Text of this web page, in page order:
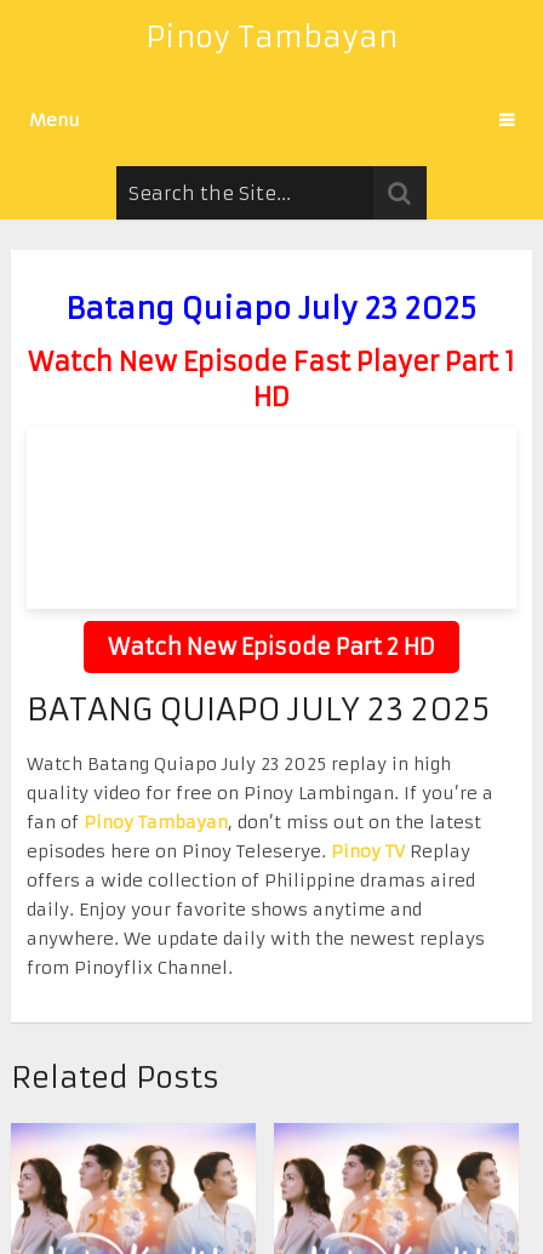
Pinoy Tambayan
Menu
Batang Quiapo July 23 2025
Watch New Episode Fast Player Part 1
HD
Watch New Episode Part 2 HD
BATANG QUIAPO JULY 23 2025
Watch Batang Quiapo July 23 2025 replay in high
quality video for free on Pinoy Lambingan. If you’re a
fan of Pinoy Tambayan, don’t miss out on the latest
episodes here on Pinoy Teleserye. Pinoy TVReplay
offers a wide collection of Philippine dramas aired
daily. Enjoy your favorite shows anytime and
anywhere. We update daily with the newest replays
from Pinoyflix Channel.
Related Posts